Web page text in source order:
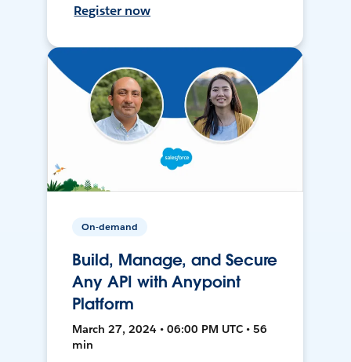
Register now
On-demand
Build, Manage, and Secure
Any API with Anypoint
Platform
March 27, 2024 • 06:00 PM UTC • 56
min